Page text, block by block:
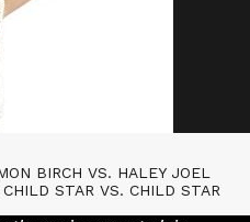
BIRCH VS. HALEY JOEL
STAR VS. CHILD STAR